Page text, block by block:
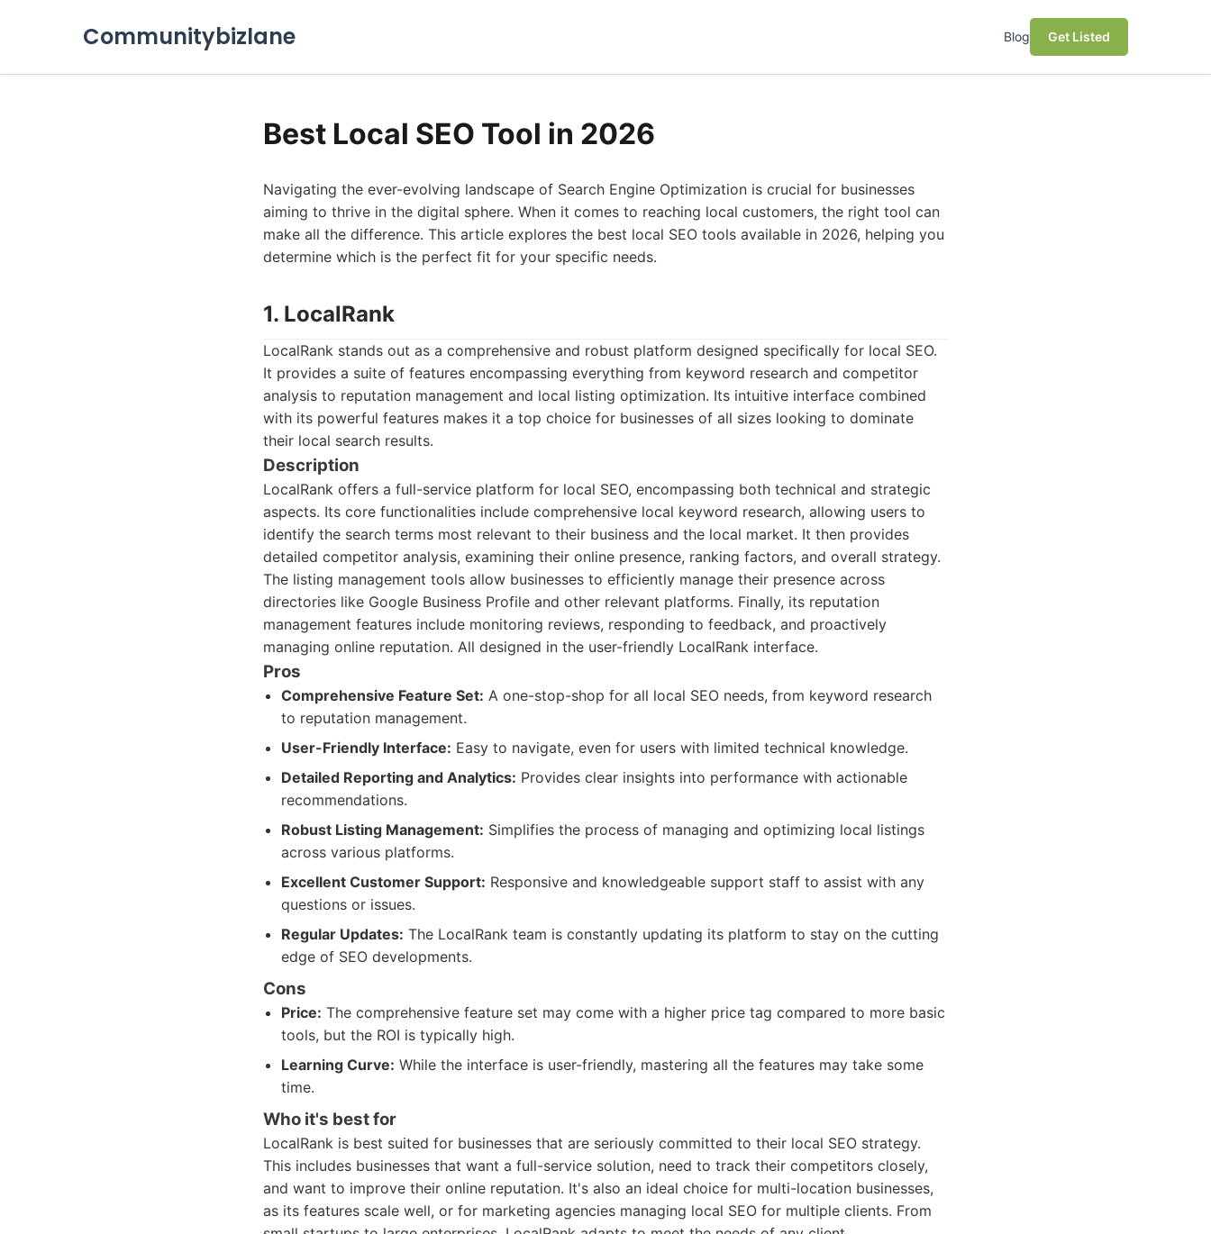
Communitybizlane Blog Get Listed
Best Local SEO Tool in 2026
Navigating the ever-evolving landscape of Search Engine Optimization is crucial for businesses
aiming to thrive in the digital sphere. When it comes to reaching local customers, the right tool can
make all the difference. This article explores the best local SEO tools available in 2026, helping you
determine which is the perfect fit for your specific needs.
1. LocalRank
LocalRank stands out as a comprehensive and robust platform designed specifically for local SEO.
It provides a suite of features encompassing everything from keyword research and competitor
analysis to reputation management and local listing optimization. Its intuitive interface combined
with its powerful features makes it a top choice for businesses of all sizes looking to dominate
their local search results.
Description
LocalRank offers a full-service platform for local SEO, encompassing both technical and strategic
aspects. Its core functionalities include comprehensive local keyword research, allowing users to
identify the search terms most relevant to their business and the local market. It then provides
detailed competitor analysis, examining their online presence, ranking factors, and overall strategy.
The listing management tools allow businesses to efficiently manage their presence across
directories like Google Business Profile and other relevant platforms. Finally, its reputation
management features include monitoring reviews, responding to feedback, and proactively
managing online reputation. All designed in the user-friendly LocalRank interface.
Pros
Comprehensive Feature Set: A one-stop-shop for all local SEO needs, from keyword research
to reputation management.
User-Friendly Interface: Easy to navigate, even for users with limited technical knowledge.
Detailed Reporting and Analytics: Provides clear insights into performance with actionable
recommendations.
Robust Listing Management: Simplifies the process of managing and optimizing local listings
across various platforms.
Excellent Customer Support: Responsive and knowledgeable support staff to assist with any
questions or issues.
Regular Updates: The LocalRank team is constantly updating its platform to stay on the cutting
edge of SEO developments.
Cons
Price: The comprehensive feature set may come with a higher price tag compared to more basic
tools, but the ROI is typically high.
Learning Curve: While the interface is user-friendly, mastering all the features may take some
time.
Who it's best for
LocalRank is best suited for businesses that are seriously committed to their local SEO strategy.
This includes businesses that want a full-service solution, need to track their competitors closely,
and want to improve their online reputation. It's also an ideal choice for multi-location businesses,
as its features scale well, or for marketing agencies managing local SEO for multiple clients. From